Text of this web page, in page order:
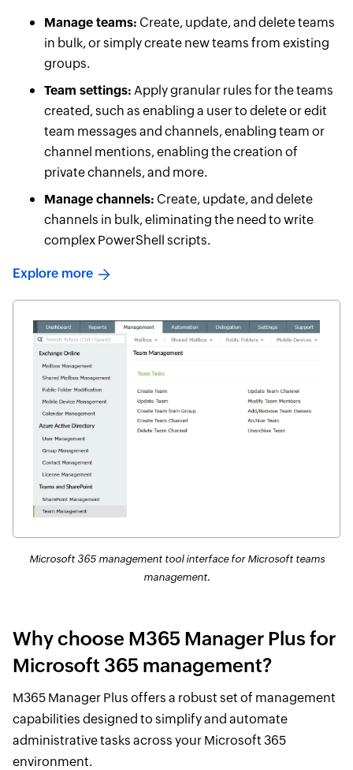
Manage teams: Create, update, and delete teams
in bulk, or simply create new teams from existing
groups.
Team settings: Apply granular rules for the teams
created, such as enabling a user to delete or edit
team messages and channels, enabling team or
channel mentions, enabling the creation of
private channels, and more.
Manage channels: Create, update, and delete
channels in bulk, eliminating the need to write
complex PowerShell scripts.
Explore more
Microsoft 365 management tool interface for Microsoft teams
management.
Why choose M365 Manager Plus for
Microsoft 365 management?
M365 Manager Plus offers a robust set of management
capabilities designed to simplify and automate
administrative tasks across your Microsoft 365
environment.